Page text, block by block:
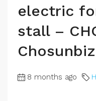
electric
stall –
Chosunbiz
8 months ago